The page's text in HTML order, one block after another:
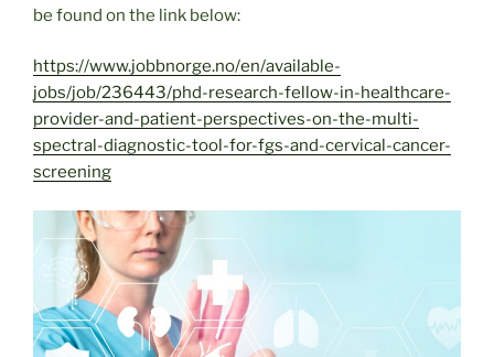
be found on the link below:
https://www.jobbnorge.no/en/available-
jobs/job/236443/phd-research-fellow-in-healthcare-
provider-and-patient-perspectives-on-the-multi-
spectral-diagnostic-tool-for-fgs-and-cervical-cancer-
screening